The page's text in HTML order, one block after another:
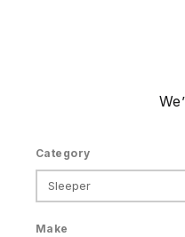
Category
Make